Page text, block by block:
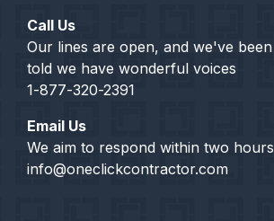
Call Us
Our lines are open, and we've been
told we have wonderful voices
1-877-320-2391
Email Us
We aim to respond within two hours
info@oneclickcontractor.com